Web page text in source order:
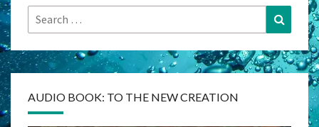
Search
for:
Search
AUDIO BOOK: TO THE NEW CREATION